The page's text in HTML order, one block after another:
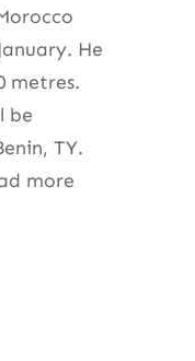
He
metres.
be
TY.
more